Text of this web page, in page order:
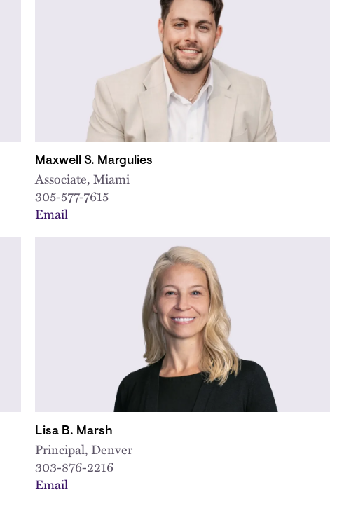
Maxwell S. Margulies
Associate, Miami
305-577-7615
Email
Lisa B. Marsh
Principal, Denver
303-876-2216
Email